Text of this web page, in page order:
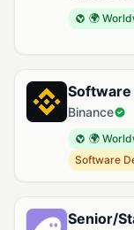
🌍
Software
Binance
🌍
Software
Senior/